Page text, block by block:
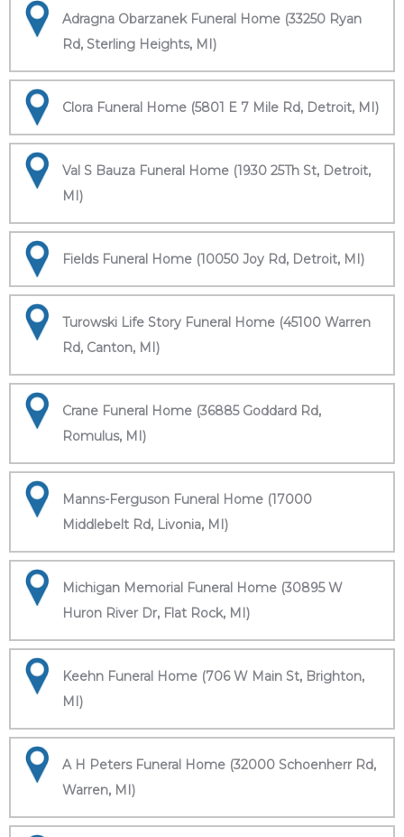
Adragna Obarzanek Funeral Home (33250 Ryan
Rd, Sterling Heights, MI)
Clora Funeral Home (5801 E 7 Mile Rd, Detroit, MI)
Val S Bauza Funeral Home (1930 25Th St, Detroit,
MI)
Fields Funeral Home (10050 Joy Rd, Detroit, MI)
Turowski Life Story Funeral Home (45100 Warren
Rd, Canton, MI)
Crane Funeral Home (36885 Goddard Rd,
Romulus, MI)
Manns-Ferguson Funeral Home (17000
Middlebelt Rd, Livonia, MI)
Michigan Memorial Funeral Home (30895 W
Huron River Dr, Flat Rock, MI)
Keehn Funeral Home (706 W Main St, Brighton,
MI)
A H Peters Funeral Home (32000 Schoenherr Rd,
Warren, MI)